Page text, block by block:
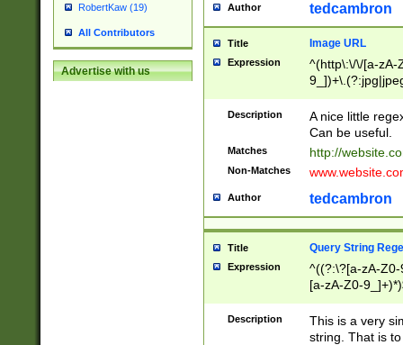
RobertKaw (19)
All Contributors
Advertise with us
Author tedcambron
Title Image URL
Expression
^(http\:\/\/[a-zA-
Description
A nice little
Can be useful.
Matches http://
Non-Matches
Author tedcambron
Title Query String
Expression
^((?:\?[a-zA-
[a-zA-Z0-
Description
This is a very
string. That is